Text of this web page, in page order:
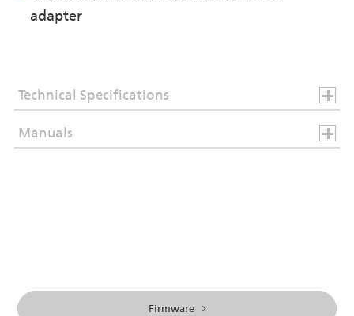
adapter
Technical Specifications
Manuals
Firmware